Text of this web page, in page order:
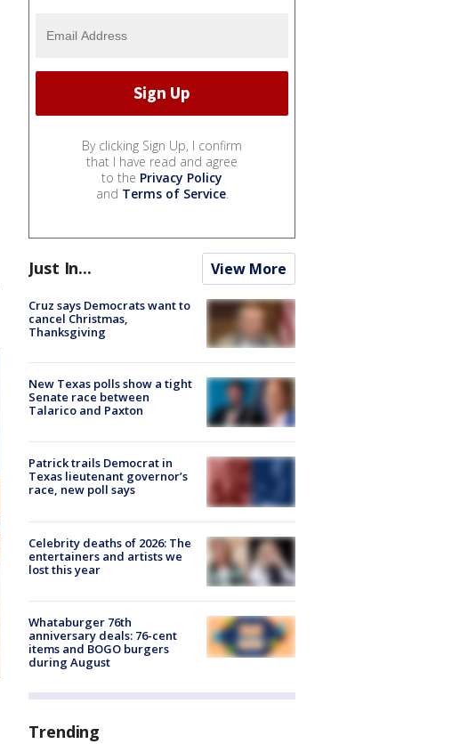
By clicking Sign Up, I confirm
that I have read and agree
to the Privacy Policy
and Terms of Service.
Just In... View More
Cruz says Democrats want to
cancel Christmas,
Thanksgiving
New Texas polls show a tight
Senate race between
Talarico and Paxton
Patrick trails Democrat in
Texas lieutenant governor’s
race, new poll says
Celebrity deaths of 2026: The
entertainers and artists we
lost this year
Whataburger 76th
anniversary deals: 76-cent
items and BOGO burgers
during August
Trending